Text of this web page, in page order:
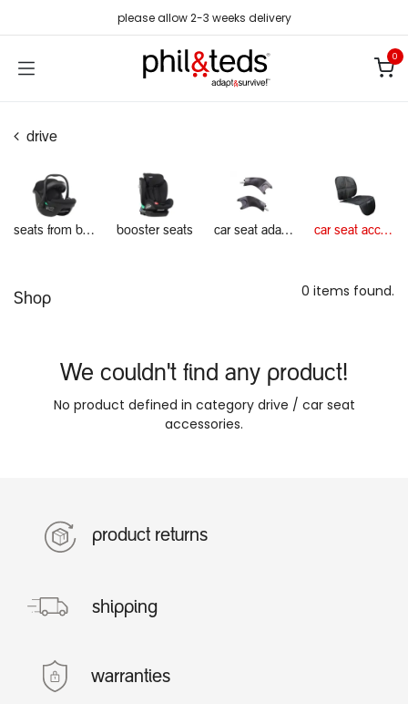
please allow 2-3 weeks delivery
0
drive
seats from birth booster seats car seat adapters car seat accessories
Shop 0 items found.
We couldn't find any product!
No product defined in category drive / car seat
accessories.
product returns
shipping
warranties